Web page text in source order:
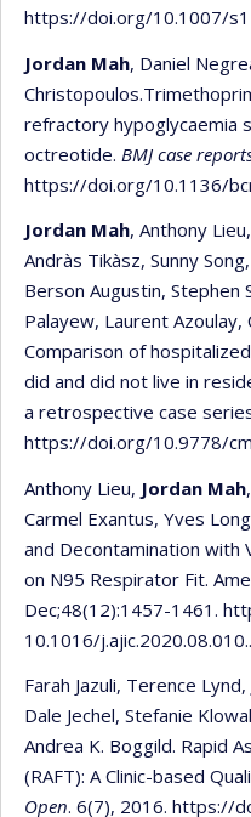
https://doi.org/10.1007/
Jordan Mah, Daniel
refractory hypoglycaemia
octreotide. BMJ case
https://doi.org/10.1136/
Jordan Mah, Anthony
Andràs Tikàsz, Sunny
Berson Augustin, Stephen
Palayew, Laurent Azoulay,
Comparison of
did and did not live in
a retrospective case
https://doi.org/10.9778/
Anthony Lieu, Jordan Mah
Carmel Exantus, Yves
and Decontamination
on N95 Respirator Fit.
Dec;48(12):1457-1461.
10.1016/j.ajic.2020.08.010..
Farah Jazuli, Terence Lynd,
Dale Jechel, Stefanie
Andrea K. Boggild. Rapid
(RAFT): A Clinic-based
Open. 6(7), 2016. https://